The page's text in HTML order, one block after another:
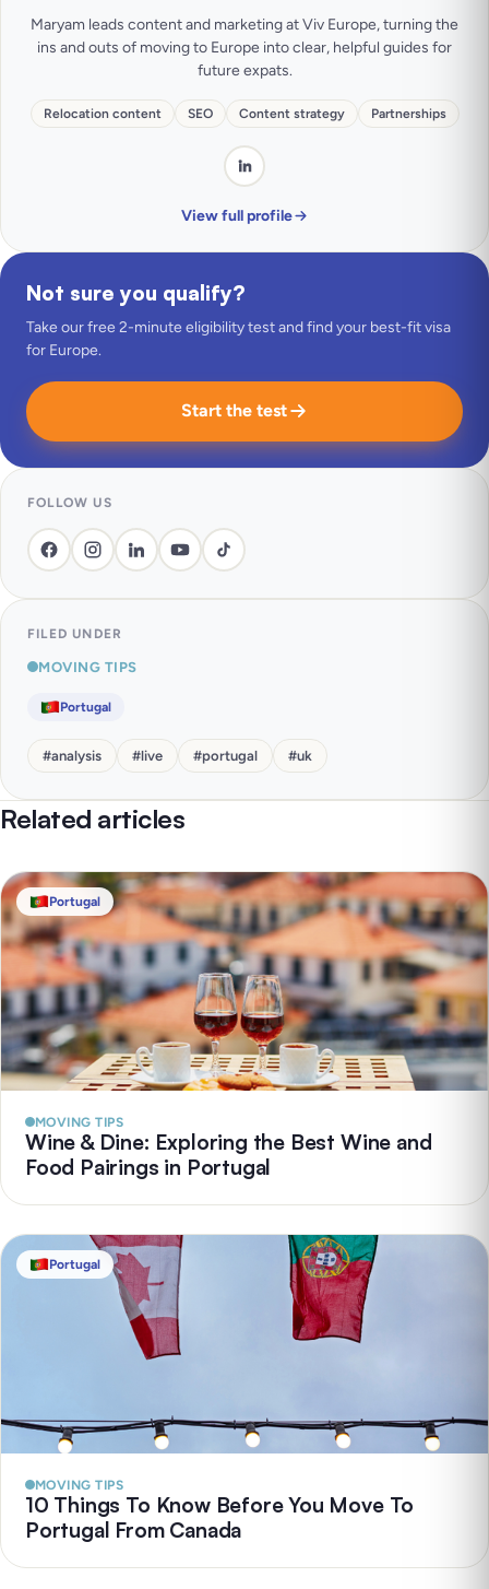
Maryam leads content and marketing at Viv Europe, turning the
ins and outs of moving to Europe into clear, helpful guides for
future expats.
Relocation content SEO Content strategy Partnerships
View full profile
Not sure you qualify?
Take our free 2-minute eligibility test and find your best-fit visa
for Europe.
Start the test
FOLLOW US
FILED UNDER
MOVING TIPS
Portugal
#analysis #live #portugal #uk
Related articles
Portugal
MOVING TIPS
Wine & Dine: Exploring the Best Wine and
Food Pairings in Portugal
Portugal
MOVING TIPS
10 Things To Know Before You Move To
Portugal From Canada